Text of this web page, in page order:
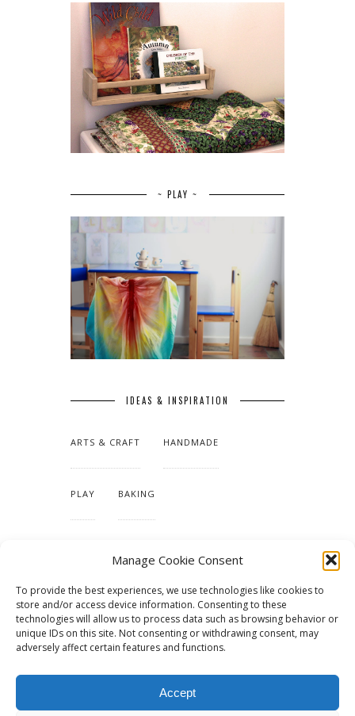
Manage Cookie Consent
To provide the best experiences, we use technologies like cookies to
store and/or access device information. Consenting to these
technologies will allow us to process data such as browsing behavior or
unique IDs on this site. Not consenting or withdrawing consent, may
adversely affect certain features and functions.
Accept
~ PLAY ~
IDEAS & INSPIRATION
ARTS & CRAFT HANDMADE
PLAY BAKING
TUTORIALS & PATTERNS